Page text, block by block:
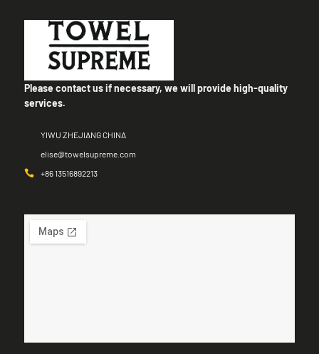
Please contact us if necessary, we will provide high-quality
services.
YIWU ZHEJIANG CHINA
elise@towelsupreme.com
+86 13516892213